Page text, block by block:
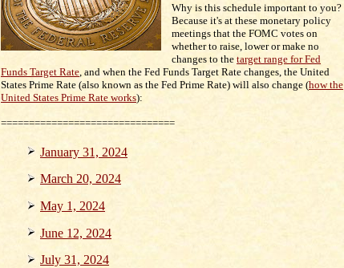
Why is this schedule important to you?
Because it's at these monetary policy
meetings that the FOMC votes on
whether to raise, lower or make no
changes to the target range for Fed
Funds Target Rate , and when the Fed Funds Target Rate changes, the United
States Prime Rate (also known as the Fed Prime Rate) will also change (how the
United States Prime Rate works):
===============================
January 31, 2024
March 20, 2024
May 1, 2024
June 12, 2024
July 31, 2024